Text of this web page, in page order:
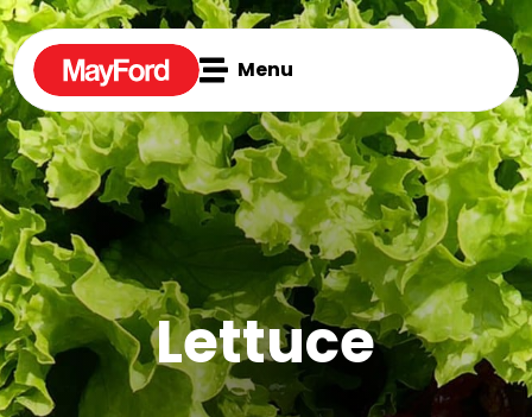
 Menu
Lettuce